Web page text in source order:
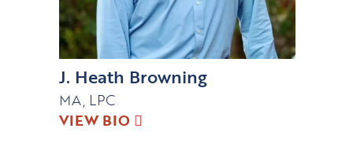
J. Heath Browning
MA, LPC
VIEW BIO